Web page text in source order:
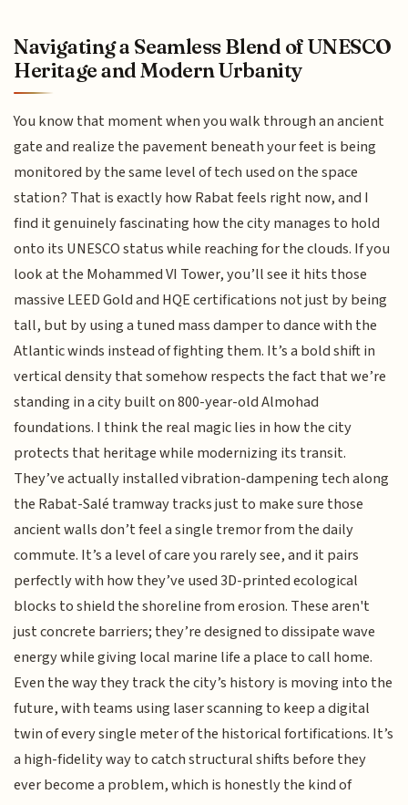
Navigating a Seamless Blend of UNESCO
Heritage and Modern Urbanity
You know that moment when you walk through an ancient
gate and realize the pavement beneath your feet is being
monitored by the same level of tech used on the space
station? That is exactly how Rabat feels right now, and I
find it genuinely fascinating how the city manages to hold
onto its UNESCO status while reaching for the clouds. If you
look at the Mohammed VI Tower, you’ll see it hits those
massive LEED Gold and HQE certifications not just by being
tall, but by using a tuned mass damper to dance with the
Atlantic winds instead of fighting them. It’s a bold shift in
vertical density that somehow respects the fact that we’re
standing in a city built on 800-year-old Almohad
foundations. I think the real magic lies in how the city
protects that heritage while modernizing its transit.
They’ve actually installed vibration-dampening tech along
the Rabat-Salé tramway tracks just to make sure those
ancient walls don’t feel a single tremor from the daily
commute. It’s a level of care you rarely see, and it pairs
perfectly with how they’ve used 3D-printed ecological
blocks to shield the shoreline from erosion. These aren't
just concrete barriers; they’re designed to dissipate wave
energy while giving local marine life a place to call home.
Even the way they track the city’s history is moving into the
future, with teams using laser scanning to keep a digital
twin of every single meter of the historical fortifications. It’s
a high-fidelity way to catch structural shifts before they
ever become a problem, which is honestly the kind of